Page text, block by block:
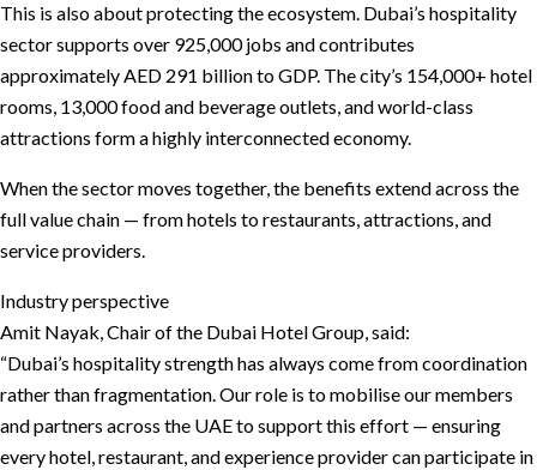
This is also about protecting the ecosystem. Dubai’s hospitality
sector supports over 925,000 jobs and contributes
approximately AED 291 billion to GDP. The city’s 154,000+ hotel
rooms, 13,000 food and beverage outlets, and world-class
attractions form a highly interconnected economy.
When the sector moves together, the benefits extend across the
full value chain — from hotels to restaurants, attractions, and
service providers.
Industry perspective
Amit Nayak, Chair of the Dubai Hotel Group, said:
“Dubai’s hospitality strength has always come from coordination
rather than fragmentation. Our role is to mobilise our members
and partners across the UAE to support this effort — ensuring
every hotel, restaurant, and experience provider can participate in